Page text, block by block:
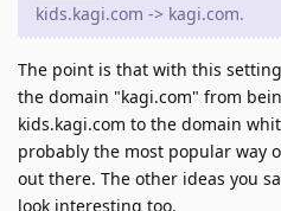
kids.kagi.com -> kagi.com.
The point is that with this
the domain "kagi.com" from
kids.kagi.com to the domain
probably the most popular way
out there. The other ideas you
look interesting too.